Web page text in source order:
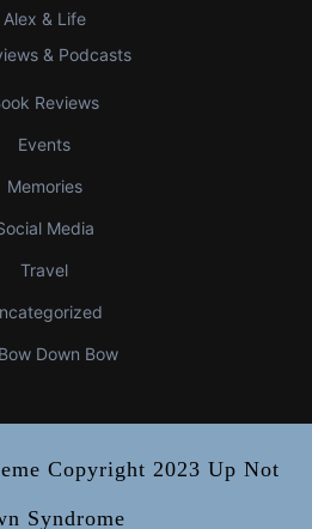
Alex & Life
& Podcasts
Reviews
Events
Memories
Media
Travel
Down Bow
Copyright 2023 Up Not
Syndrome